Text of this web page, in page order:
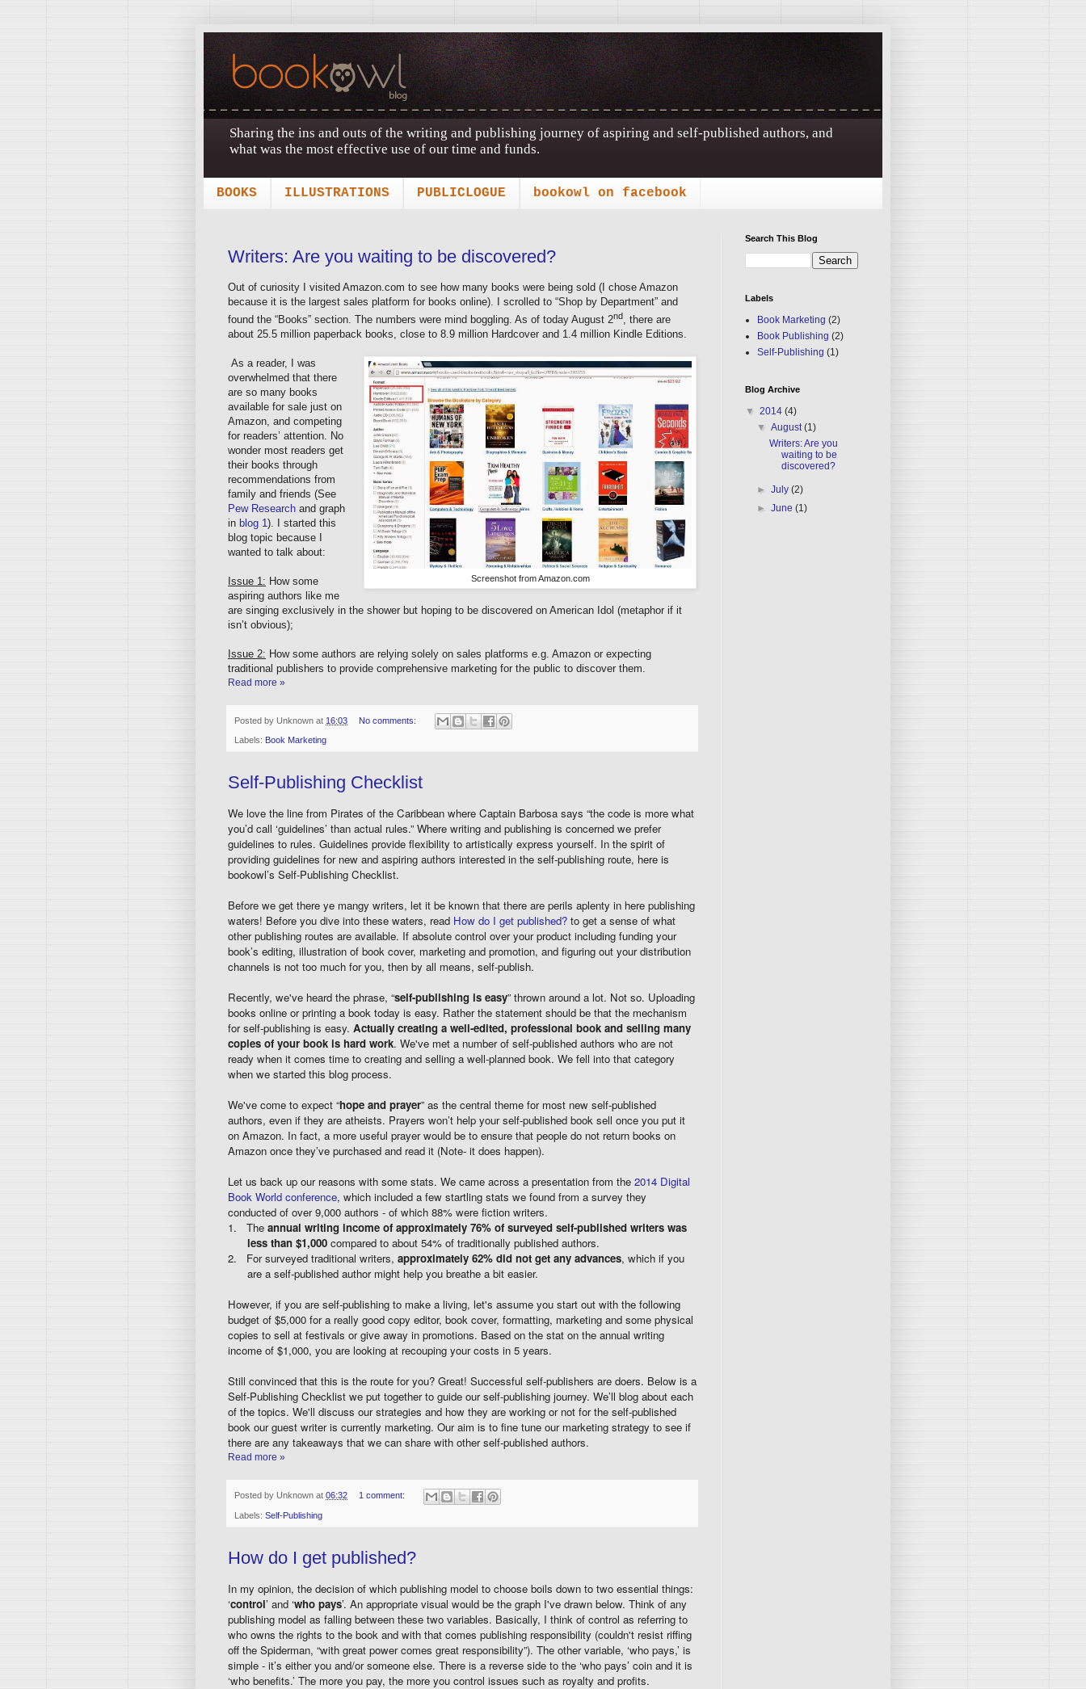
Sharing the ins and outs of the writing and publishing journey of aspiring and self-published authors, and
what was the most effective use of our time and funds.
BOOKS ILLUSTRATIONS PUBLICLOGUE bookowl on facebook
Writers: Are you waiting to be discovered?
Out of curiosity I visited Amazon.com to see how many books were being sold (I chose Amazon
because it is the largest sales platform for books online). I scrolled to “Shop by Department” and
found the “Books” section. The numbers were mind boggling. As of today August 2nd
, there are
about 25.5 million paperback books, close to 8.9 million Hardcover and 1.4 million Kindle Editions.
Screenshot from Amazon.com
As a reader, I was
overwhelmed that there
are so many books
available for sale just on
Amazon, and competing
for readers’ attention. No
wonder most readers get
their books through
recommendations from
family and friends (See
Pew Research and graph
in blog 1). I started this
blog topic because I
wanted to talk about:
Issue 1: How some
aspiring authors like me
are singing exclusively in the shower but hoping to be discovered on American Idol (metaphor if it
isn’t obvious);
Issue 2: How some authors are relying solely on sales platforms e.g. Amazon or expecting
traditional publishers to provide comprehensive marketing for the public to discover them.
Read more »
Posted by Unknown at 16:03 No comments:
Labels: Book Marketing
Self-Publishing Checklist
We love the line from Pirates of the Caribbean where Captain Barbosa says “the code is more what
you’d call ‘guidelines’ than actual rules.” Where writing and publishing is concerned we prefer
guidelines to rules. Guidelines provide flexibility to artistically express yourself. In the spirit of
providing guidelines for new and aspiring authors interested in the self-publishing route, here is
bookowl’s Self-Publishing Checklist.
Before we get there ye mangy writers, let it be known that there are perils aplenty in here publishing
waters! Before you dive into these waters, read How do I get published? to get a sense of what
other publishing routes are available. If absolute control over your product including funding your
book’s editing, illustration of book cover, marketing and promotion, and figuring out your distribution
channels is not too much for you, then by all means, self-publish.
Recently, we've heard the phrase, “self-publishing is easy” thrown around a lot. Not so. Uploading
books online or printing a book today is easy. Rather the statement should be that the mechanism
for self-publishing is easy. Actually creating a well-edited, professional book and selling many
copies of your book is hard work. We've met a number of self-published authors who are not
ready when it comes time to creating and selling a well-planned book. We fell into that category
when we started this blog process.
We've come to expect “hope and prayer” as the central theme for most new self-published
authors, even if they are atheists. Prayers won’t help your self-published book sell once you put it
on Amazon. In fact, a more useful prayer would be to ensure that people do not return books on
Amazon once they’ve purchased and read it (Note- it does happen).
Let us back up our reasons with some stats. We came across a presentation from the 2014 Digital
Book World conference, which included a few startling stats we found from a survey they
conducted of over 9,000 authors - of which 88% were fiction writers.
1. The annual writing income of approximately 76% of surveyed self-published writers was
less than $1,000 compared to about 54% of traditionally published authors.
2. For surveyed traditional writers, approximately 62% did not get any advances, which if you
are a self-published author might help you breathe a bit easier.
However, if you are self-publishing to make a living, let's assume you start out with the following
budget of $5,000 for a really good copy editor, book cover, formatting, marketing and some physical
copies to sell at festivals or give away in promotions. Based on the stat on the annual writing
income of $1,000, you are looking at recouping your costs in 5 years.
Still convinced that this is the route for you? Great! Successful self-publishers are doers. Below is a
Self-Publishing Checklist we put together to guide our self-publishing journey. We’ll blog about each
of the topics. We'll discuss our strategies and how they are working or not for the self-published
book our guest writer is currently marketing. Our aim is to fine tune our marketing strategy to see if
there are any takeaways that we can share with other self-published authors.
Read more »
Posted by Unknown at 06:32 1 comment:
Labels: Self-Publishing
How do I get published?
In my opinion, the decision of which publishing model to choose boils down to two essential things:
‘control’ and ‘who pays’. An appropriate visual would be the graph I've drawn below. Think of any
publishing model as falling between these two variables. Basically, I think of control as referring to
who owns the rights to the book and with that comes publishing responsibility (couldn't resist riffing
off the Spiderman, “with great power comes great responsibility”). The other variable, ‘who pays,’ is
simple - it’s either you and/or someone else. There is a reverse side to the ‘who pays’ coin and it is
‘who benefits.’ The more you pay, the more you control issues such as royalty and profits.
Search This Blog
Labels
Book Marketing (2)
Book Publishing (2)
Self-Publishing (1)
Blog Archive
▼ 2014 (4)
▼August(1)
Writers: Are you
waiting to be
discovered?
►July(2)
►June(1)